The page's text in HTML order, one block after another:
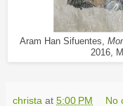
Aram Han Sifuentes,
2016,
christa at 5:00 PM No